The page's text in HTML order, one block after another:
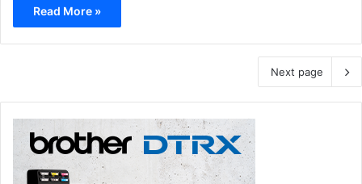
Read More »
Next page